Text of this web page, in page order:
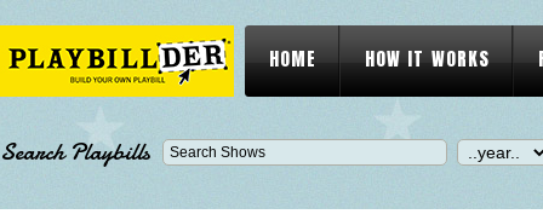
HOME HOW IT WORKS
Search Playbills